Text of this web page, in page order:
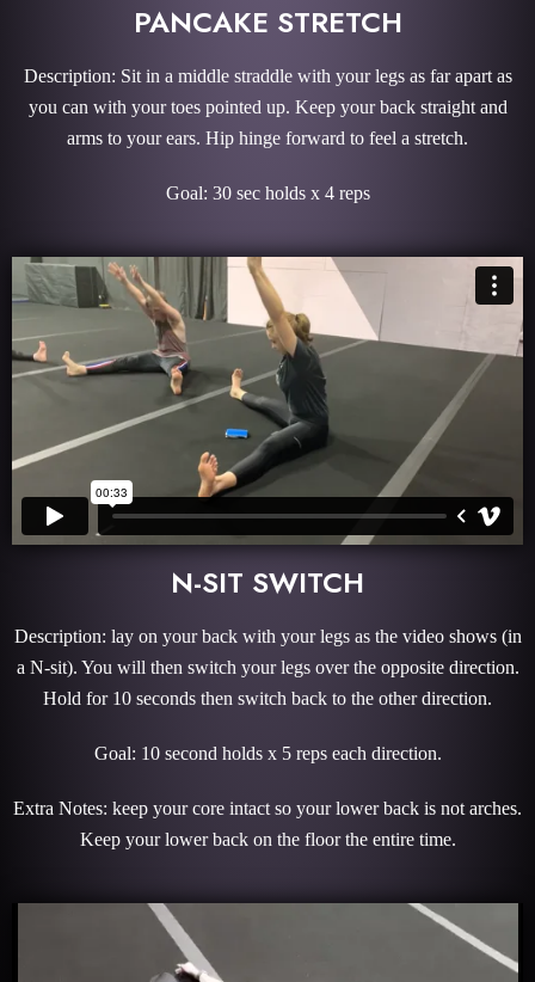
PANCAKE STRETCH
Description: Sit in a middle straddle with your legs as far apart as
you can with your toes pointed up. Keep your back straight and
arms to your ears. Hip hinge forward to feel a stretch.
Goal: 30 sec holds x 4 reps
N-SIT SWITCH
Description: lay on your back with your legs as the video shows (in
a N-sit). You will then switch your legs over the opposite direction.
Hold for 10 seconds then switch back to the other direction.
Goal: 10 second holds x 5 reps each direction.
Extra Notes: keep your core intact so your lower back is not arches.
Keep your lower back on the floor the entire time.